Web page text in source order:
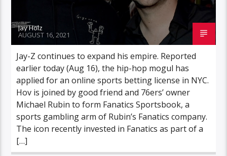
Jay Holz
AUGUST 16, 2021
Jay-Z continues to expand his empire. Reported
earlier today (Aug 16), the hip-hop mogul has
applied for an online sports betting license in NYC.
Hov is joined by good friend and 76ers’ owner
Michael Rubin to form Fanatics Sportsbook, a
sports gambling arm of Rubin’s Fanatics company.
The icon recently invested in Fanatics as part of a
[…]